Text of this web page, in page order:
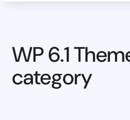
WP 6.1
category